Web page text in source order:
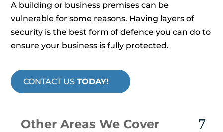
A building or business premises can be
vulnerable for some reasons. Having layers of
security is the best form of defence you can do to
ensure your business is fully protected.
CONTACT USTODAY!
Other Areas We Cover